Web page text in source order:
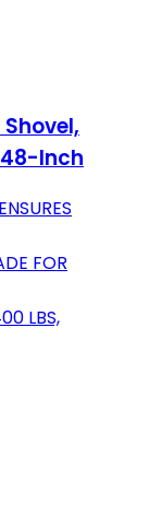
Shovel,
Inch
FOR
LBS,